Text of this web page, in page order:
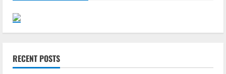
RECENT POSTS